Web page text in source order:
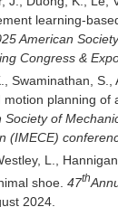
learning-
American
Congress &
Swaminathan,
motion planning
Society of
(IMECE)
L.,
shoe. 47th
2024.